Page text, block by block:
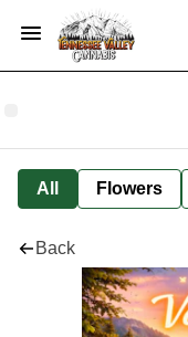
All Flowers
Back